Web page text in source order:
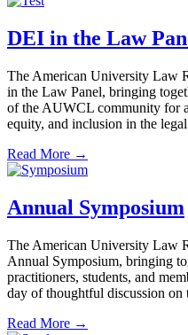
DEI in the Law
The American University Law
in the Law Panel, bringing
of the AUWCL community for
equity, and inclusion in the
Read More →
Annual Symposium
The American University Law
Annual Symposium, bringing
practitioners, students, and
day of thoughtful discussion on
Read More →